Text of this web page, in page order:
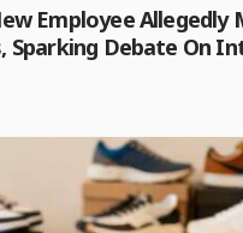
Employee Allegedly
Sparking Debate On